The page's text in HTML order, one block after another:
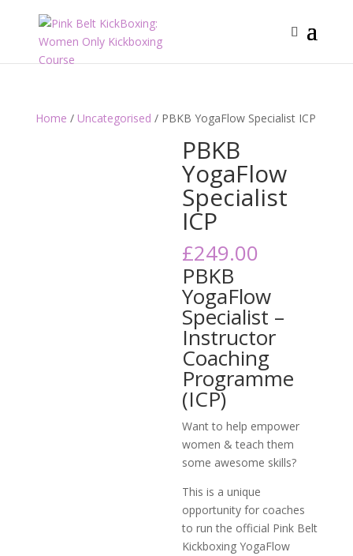
Home / Uncategorised / PBKB YogaFlow Specialist ICP
PBKB
YogaFlow
Specialist
ICP
£249.00
PBKB
YogaFlow
Specialist –
Instructor
Coaching
Programme
(ICP)
Want to help empower
women & teach them
some awesome skills?
This is a unique
opportunity for coaches
to run the official Pink Belt
Kickboxing YogaFlow